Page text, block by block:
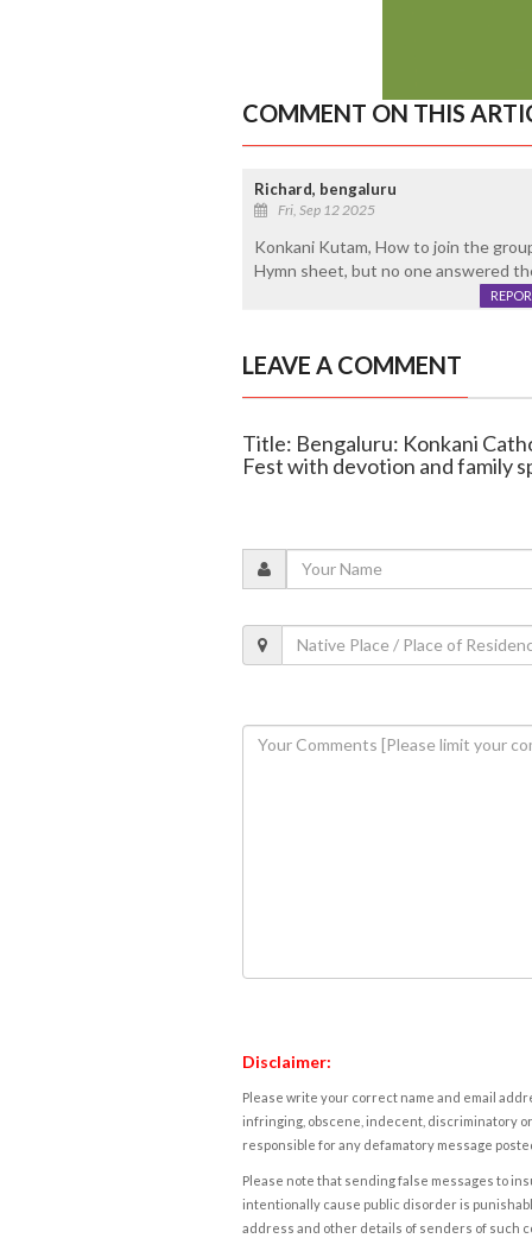
COMMENT ON THIS
Richard, bengaluru
Fri, Sep 12 2025
Konkani Kutam, How to join the
Hymn sheet, but no one answered
LEAVE A COMMENT
Title: Bengaluru: Konkani
Fest with devotion and family
Disclaimer:
Please write your correct name and email
infringing, obscene, indecent, discriminatory
responsible for any defamatory message
Please note that sending false messages to
intentionally cause public disorder is
address and other details of senders of such